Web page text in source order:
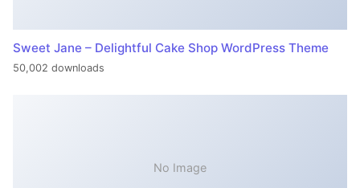
Sweet Jane – Delightful Cake Shop WordPress Theme
50,002 downloads
No Image